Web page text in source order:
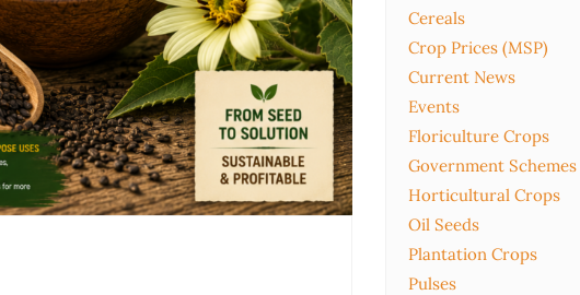
Cereals
Crop Prices (MSP)
Current News
Events
Floriculture Crops
Government Schemes
Horticultural Crops
Oil Seeds
Plantation Crops
Pulses